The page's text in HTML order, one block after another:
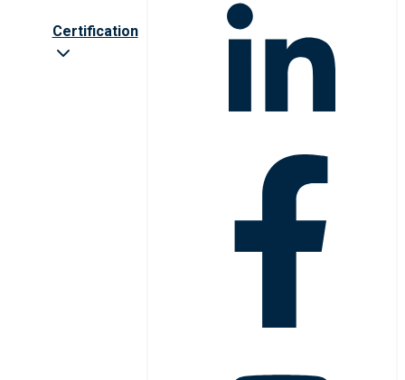
Certification